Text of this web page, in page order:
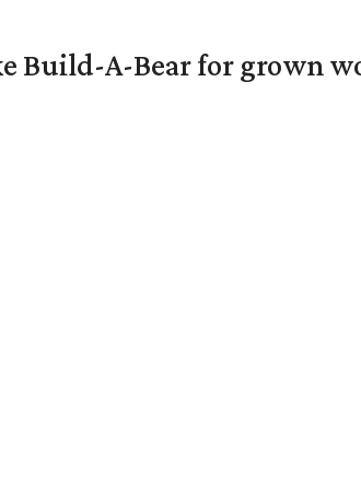
Build-A-Bear for grown